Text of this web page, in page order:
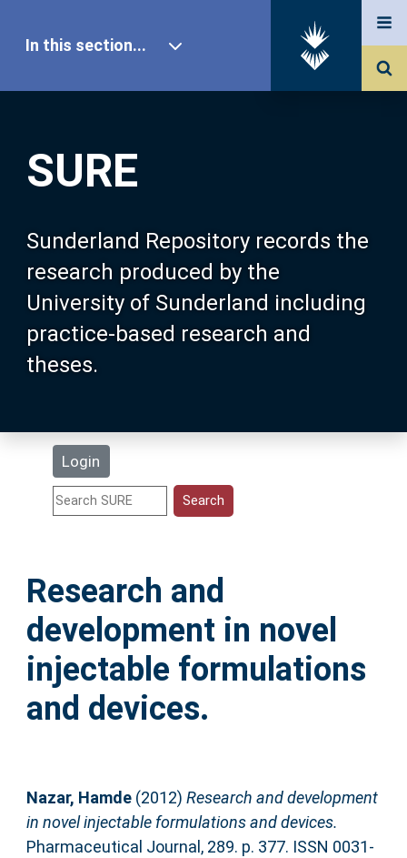
SURE
Sunderland Repository records the
research produced by the
University of Sunderland including
practice-based research and
theses.
Login
In this section...
Our Research
About SURE
Browse
Search
Statistics
Help
Accessibility
Research and
development in novel
injectable formulations
and devices.
Nazar, Hamde(2012) Research and development
in novel injectable formulations and devices.
Pharmaceutical Journal, 289. p. 377. ISSN 0031-